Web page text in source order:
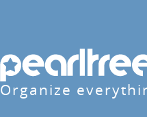
Organize